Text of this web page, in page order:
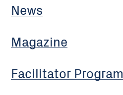
News
Magazine
Facilitator Program